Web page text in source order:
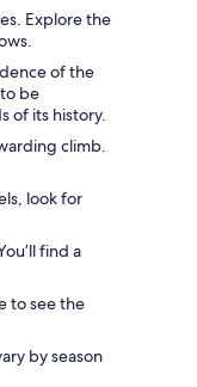
Explore the
of the
be
of its history.
climb.
look for
find a
to see the
by season